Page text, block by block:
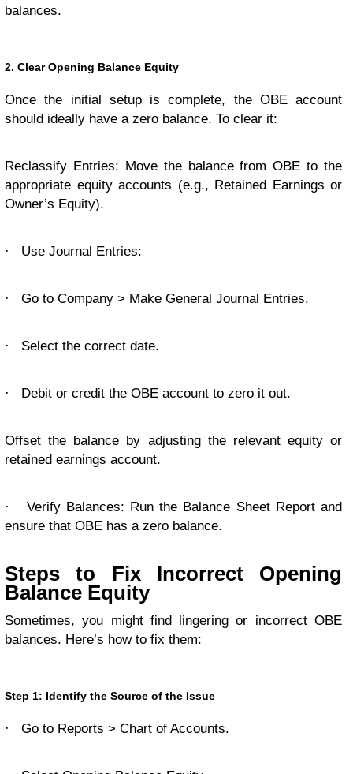
balances.
2. Clear Opening Balance Equity
Once the initial setup is complete, the OBE account
should ideally have a zero balance. To clear it:
Reclassify Entries: Move the balance from OBE to the
appropriate equity accounts (e.g., Retained Earnings or
Owner’s Equity).
· Use Journal Entries:
· Go to Company > Make General Journal Entries.
· Select the correct date.
· Debit or credit the OBE account to zero it out.
Offset the balance by adjusting the relevant equity or
retained earnings account.
·
Verify Balances: Run the Balance Sheet Report and
ensure that OBE has a zero balance.
Steps to Fix Incorrect Opening
Balance Equity
Sometimes, you might find lingering or incorrect OBE
balances. Here’s how to fix them:
Step 1: Identify the Source of the Issue
· Go to Reports > Chart of Accounts.